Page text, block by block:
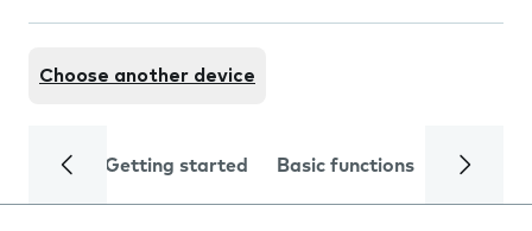
Choose another device
Getting started Basic functions Calls